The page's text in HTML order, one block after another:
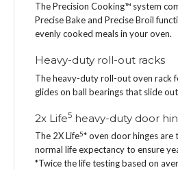
The Precision Cooking™ system
Precise Bake and Precise Broil
evenly cooked meals in your oven.
Heavy-duty roll-out racks
The heavy-duty roll-out oven rack
glides on ball bearings that slide
2x Life5 heavy-duty door
The 2X Life5* oven door hinges
normal life expectancy to ensure
*Twice the life testing based on